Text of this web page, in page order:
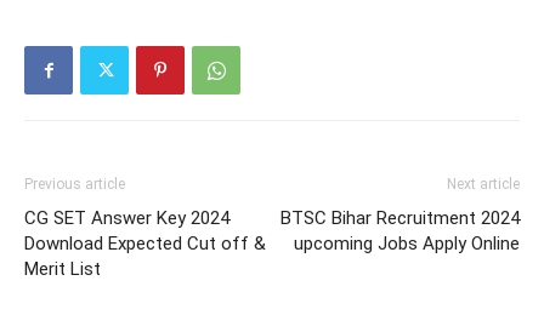
Previous article
CG SET Answer Key 2024
Download Expected Cut off &
Merit List
Next article
BTSC Bihar Recruitment 2024
upcoming Jobs Apply Online